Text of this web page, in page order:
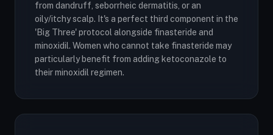
from dandruff, seborrheic dermatitis, or an
oily/itchy scalp. It's a perfect third component in the
'Big Three' protocol alongside finasteride and
minoxidil. Women who cannot take finasteride may
particularly benefit from adding ketoconazole to
their minoxidil regimen.